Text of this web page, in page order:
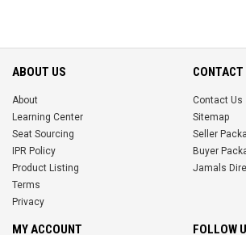
ABOUT US
About
Learning Center
Seat Sourcing
IPR Policy
Product Listing
Terms
Privacy
Contact Us
Sitemap
Seller
Buyer
Jamals
MY ACCOUNT FOLLOW